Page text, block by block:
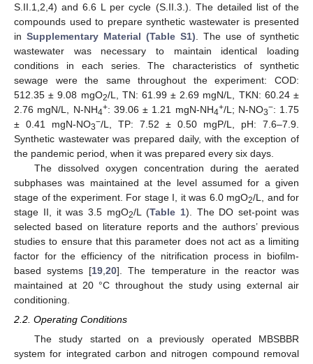
S.II.1,2,4) and 6.6 L per cycle (S.II.3.). The detailed list of the
compounds used to prepare synthetic wastewater is presented
in Supplementary Material (Table S1) . The use of synthetic
wastewater was necessary to maintain identical loading
conditions in each series. The characteristics of synthetic
sewage were the same throughout the experiment: COD:
512.35 ± 9.08 mgO2/L, TN: 61.99 ± 2.69 mgN/L, TKN: 60.24 ±
2.76 mgN/L, N-NH4+: 39.06 ± 1.21 mgN-NH4+/L; N-NO3−: 1.75
± 0.41 mgN-NO3−/L, TP: 7.52 ± 0.50 mgP/L, pH: 7.6–7.9.
Synthetic wastewater was prepared daily, with the exception of
the pandemic period, when it was prepared every six days.
The dissolved oxygen concentration during the aerated
subphases was maintained at the level assumed for a given
stage of the experiment. For stage I, it was 6.0 mgO2/L, and for
stage II, it was 3.5 mgO2/L (Table 1). The DO set-point was
selected based on literature reports and the authors’ previous
studies to ensure that this parameter does not act as a limiting
factor for the efficiency of the nitrification process in biofilm-
based systems [19 ,20]. The temperature in the reactor was
maintained at 20 °C throughout the study using external air
conditioning.
2.2. Operating Conditions
The study started on a previously operated MBSBBR
system for integrated carbon and nitrogen compound removal